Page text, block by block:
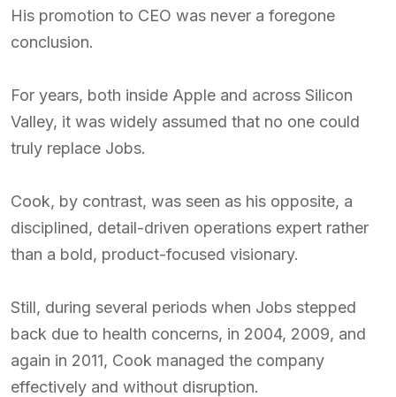
His promotion to CEO was never a foregone
conclusion.
For years, both inside Apple and across Silicon
Valley, it was widely assumed that no one could
truly replace Jobs.
Cook, by contrast, was seen as his opposite, a
disciplined, detail-driven operations expert rather
than a bold, product-focused visionary.
Still, during several periods when Jobs stepped
back due to health concerns, in 2004, 2009, and
again in 2011, Cook managed the company
effectively and without disruption.